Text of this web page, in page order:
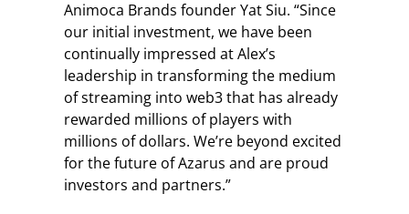
Animoca Brands founder Yat Siu. “Since
our initial investment, we have been
continually impressed at Alex’s
leadership in transforming the medium
of streaming into web3 that has already
rewarded millions of players with
millions of dollars. We’re beyond excited
for the future of Azarus and are proud
investors and partners.”